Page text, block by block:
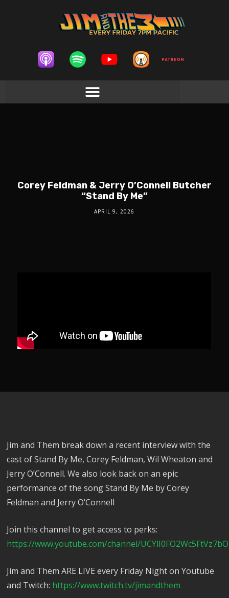
Corey Feldman & Jerry O’Connell Butcher
“Stand By Me”
APRIL 9, 2026
Jim and Them break down a recent interview with the
cast of Stand By Me, Corey Feldman, Wil Wheaton and
Jerry O’Connell. We also look back on an epic
performance of the song Stand By Me by Corey
Feldman and Jerry O’Connell
Join this channel to get access to perks:
https://www.youtube.com/channel/
Jim and Them ARE LIVE every Friday Night on Youtube
and Twitch: https://www.twitch.tv/jimandthem